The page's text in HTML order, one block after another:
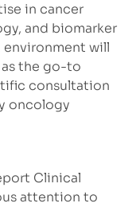
in cancer
and biomarker
will
as the go-to
consultation
oncology
Clinical
attention to